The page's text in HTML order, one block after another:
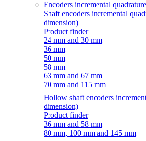
Encoders incremental quadrature
Shaft encoders incremental
dimension)
Product finder
24 mm and 30 mm
36 mm
50 mm
58 mm
63 mm and 67 mm
70 mm and 115 mm
Hollow shaft encoders
dimension)
Product finder
36 mm and 58 mm
80 mm, 100 mm and 145 mm